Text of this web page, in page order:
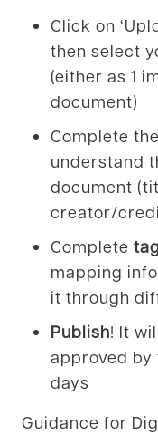
Click on
then select
(either as 1
document)
Complete
understand
document
creator/
Complete
mapping
it through
Publish! It
approved by
days
Guidance for